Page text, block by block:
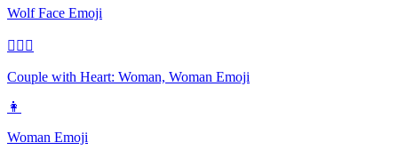
Wolf Face Emoji
👩‍❤️‍👩
Couple with Heart: Woman, Woman Emoji
👩
Woman Emoji